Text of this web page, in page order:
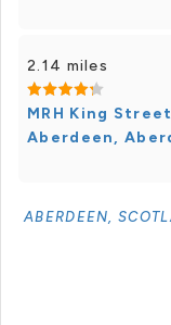
2.14 miles
MRH King
Aberdeen,
ABERDEEN,